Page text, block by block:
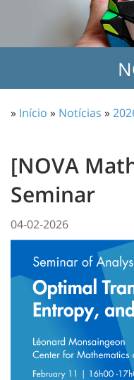
» Início » Notícias »
[NOVA
Seminar
04-02-2026